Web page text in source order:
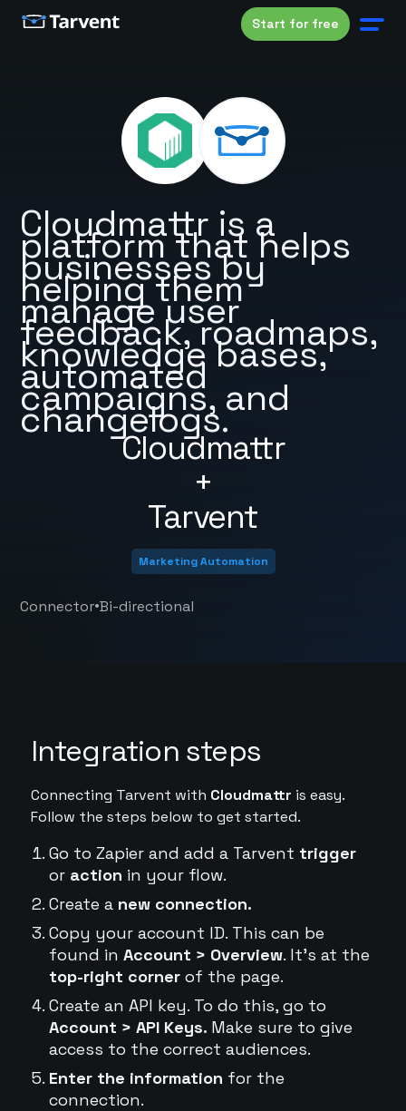
Start for free
Cloudmattr
+
Tarvent
Cloudmattr is a
platform that helps
businesses by
helping them
manage user
feedback, roadmaps,
knowledge bases,
automated
campaigns, and
changelogs.
Marketing Automation
Connector•Bi-directional
Integration steps
Connecting Tarvent with Cloudmattr is easy.
Follow the steps below to get started.
Go to Zapier and add a Tarvent trigger
or action in your flow.
Create a new connection.
Copy your account ID. This can be
found in Account > Overview. It's at the
top-right cornerof the page.
Create an API key. To do this, go to
Account > API Keys. Make sure to give
access to the correct audiences.
Enter the information for the
connection.